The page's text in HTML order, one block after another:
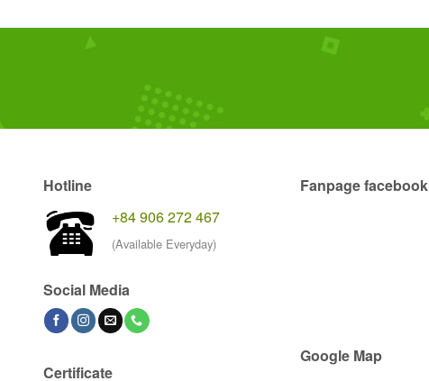
Hotline
+84 906 272 467
(Available Everyday)
Social Media
Certificate
Fanpage facebook
Google Map